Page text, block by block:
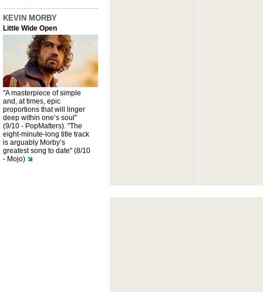
KEVIN MORBY
Little Wide Open
"A masterpiece of simple
and, at times, epic
proportions that will linger
deep within one’s soul"
(9/10 - PopMatters). "The
eight-minute-long title track
is arguably Morby’s
greatest song to date" (8/10
- Mojo)